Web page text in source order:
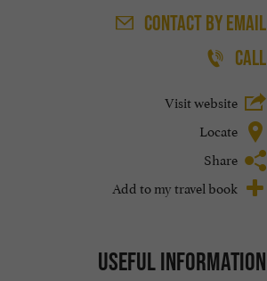
CONTACTBY EMAIL
CALL
Visit website
Locate
Share
Add to my travel book
Useful information